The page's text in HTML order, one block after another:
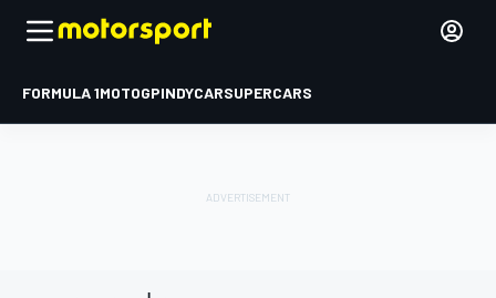
FORMULA 1MOTOGPINDYCARSUPERCARS